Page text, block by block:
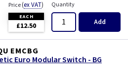
Price(ex VAT)
EACH
£12.50
Quantity
Add
EMCBG
Euro Modular Switch - BG